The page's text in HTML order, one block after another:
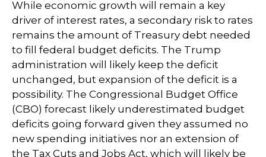
While economic growth will remain a key
driver of interest rates, a secondary risk to rates
remains the amount of Treasury debt needed
to fill federal budget deficits. The Trump
administration will likely keep the deficit
unchanged, but expansion of the deficit is a
possibility. The Congressional Budget Office
(CBO) forecast likely underestimated budget
deficits going forward given they assumed no
new spending initiatives nor an extension of
the Tax Cuts and Jobs Act, which will likely be